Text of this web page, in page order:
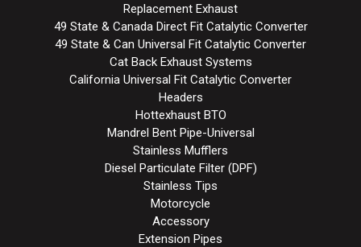
Replacement Exhaust
49 State & Canada Direct Fit Catalytic Converter
49 State & Can Universal Fit Catalytic Converter
Cat Back Exhaust Systems
California Universal Fit Catalytic Converter
Headers
Hottexhaust BTO
Mandrel Bent Pipe-Universal
Stainless Mufflers
Diesel Particulate Filter (DPF)
Stainless Tips
Motorcycle
Accessory
Extension Pipes